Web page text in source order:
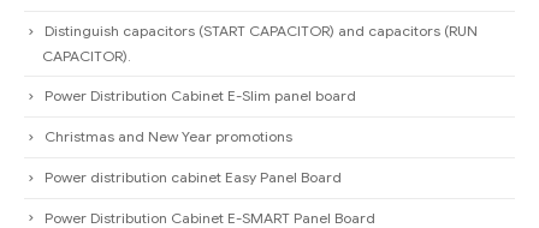
Distinguish capacitors (START CAPACITOR) and capacitors (RUN
CAPACITOR).
Power Distribution Cabinet E-Slim panel board
Christmas and New Year promotions
Power distribution cabinet Easy Panel Board
Power Distribution Cabinet E-SMART Panel Board